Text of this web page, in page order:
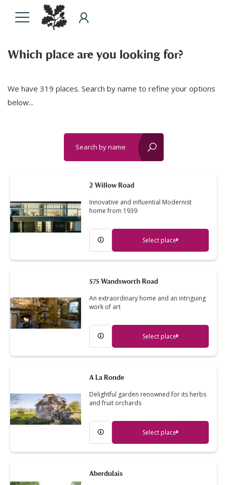
Which place are you looking for?
We have 319 places. Search by name to refine your options
below...
Search by name
2 Willow Road
Innovative and influential Modernist
home from 1939
Select place
575 Wandsworth Road
An extraordinary home and an intriguing
work of art
Select place
A La Ronde
Delightful garden renowned for its herbs
and fruit orchards
Select place
Aberdulais